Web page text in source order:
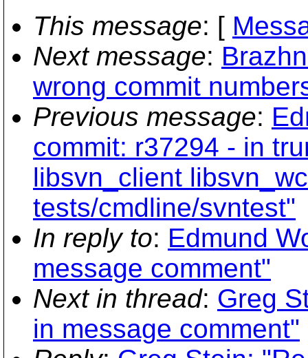
This message: [
Next message:
wrong commit
Previous message:
commit: r37294 - in
libsvn_client
tests/cmdline/svntest"
In reply to: Edmund
message comment"
Next in thread: Greg
in message comment"